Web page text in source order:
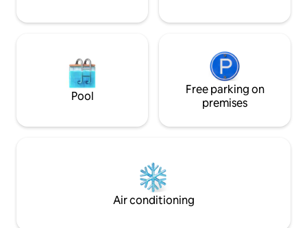
Pool
Free parking on
premises
Air conditioning